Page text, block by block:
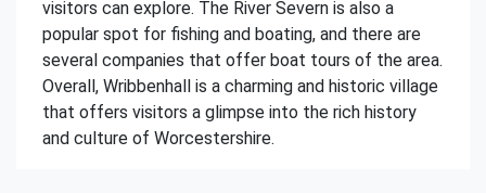
visitors can explore. The River Severn is also a
popular spot for fishing and boating, and there are
several companies that offer boat tours of the area.
Overall, Wribbenhall is a charming and historic village
that offers visitors a glimpse into the rich history
and culture of Worcestershire.